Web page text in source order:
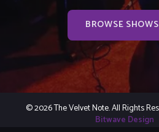
BROWSE
© 2026 The Velvet Note. All Rights
Bitwave Design